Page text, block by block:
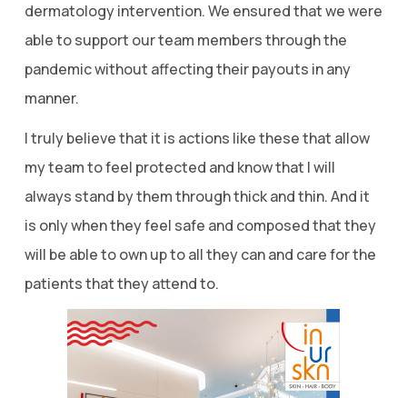
dermatology intervention. We ensured that we were
able to support our team members through the
pandemic without affecting their payouts in any
manner.
I truly believe that it is actions like these that allow
my team to feel protected and know that I will
always stand by them through thick and thin. And it
is only when they feel safe and composed that they
will be able to own up to all they can and care for the
patients that they attend to.